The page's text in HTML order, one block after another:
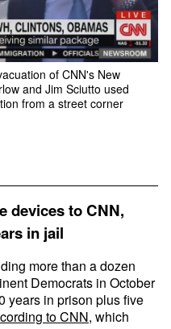
of CNN's New
and Jim Sciutto used
from a street corner
devices to CNN,
in jail
more than a dozen
Democrats in October
years in prison plus five
to CNN, which